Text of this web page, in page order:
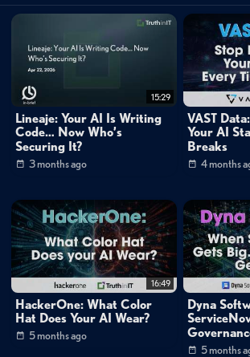
Data Management»Converged
Channels:
Converged Infrastructure
Networking
Cloud
Mike Matchett: Small World Big Data
Tags:
matchett
15:29
Lineaje: Your AI Is Writing
Code… Now Who’s
Securing It?
3 months ago
VAST
Your AI
Breaks
4 months
16:49
HackerOne: What Color
Hat Does Your AI Wear?
5 months ago
Dyna
5 months